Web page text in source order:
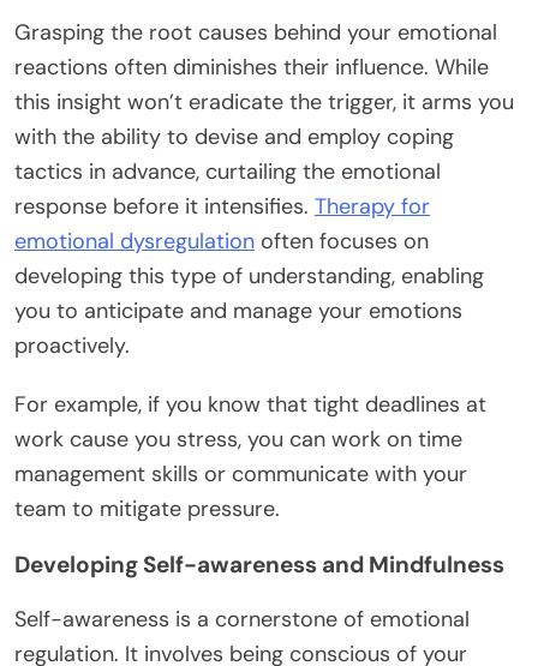
Grasping the root causes behind your emotional
reactions often diminishes their influence. While
this insight won’t eradicate the trigger, it arms you
with the ability to devise and employ coping
tactics in advance, curtailing the emotional
response before it intensifies. Therapy for
emotional dysregulation often focuses on
developing this type of understanding, enabling
you to anticipate and manage your emotions
proactively.
For example, if you know that tight deadlines at
work cause you stress, you can work on time
management skills or communicate with your
team to mitigate pressure.
Developing Self-awareness and Mindfulness
Self-awareness is a cornerstone of emotional
regulation. It involves being conscious of your